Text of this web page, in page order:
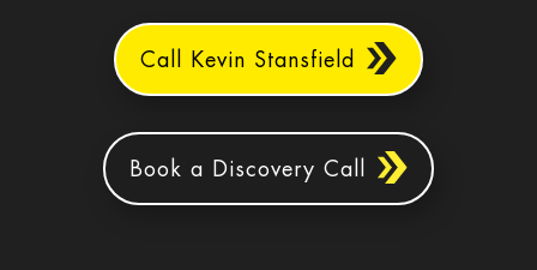
Call Kevin Stansfield
Book a Discovery Call